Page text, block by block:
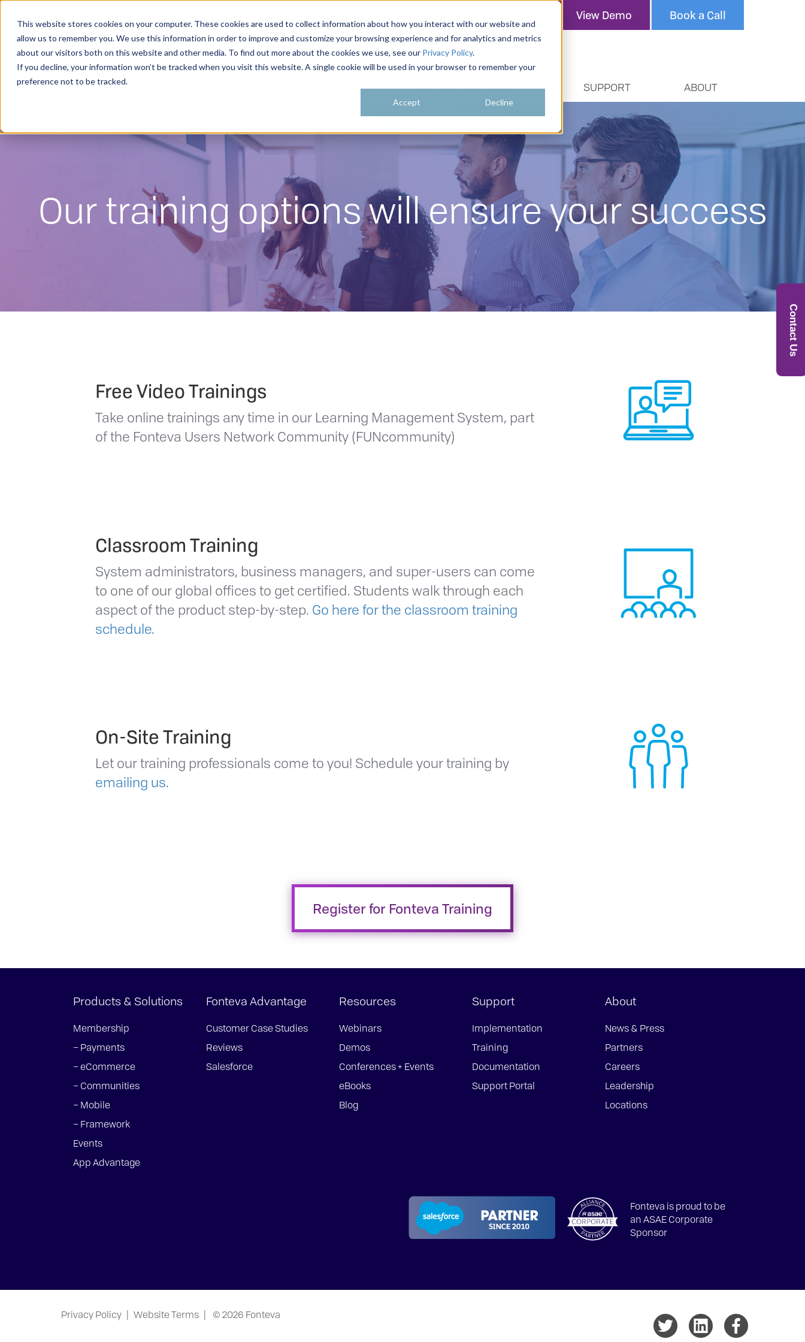
This website stores cookies on your computer. These cookies are used to collect information about how you interact with our website and
allow us to remember you. We use this information in order to improve and customize your browsing experience and for analytics and metrics
about our visitors both on this website and other media. To find out more about the cookies we use, see our Privacy Policy.
If you decline, your information won’t be tracked when you visit this website. A single cookie will be used in your browser to remember your
preference not to be tracked.
Accept Decline
Contact Us
View Demo Book a Call
PRODUCT & SOLUTIONS FONTEVA ADVANTAGE RESOURCES & EVENTS SUPPORT ABOUT
Our training options will ensure your success
Free Video Trainings
Take online trainings any time in our Learning Management System, part
of the Fonteva Users Network Community (FUNcommunity)
Classroom Training
System administrators, business managers, and super-users can come
to one of our global offices to get certified. Students walk through each
aspect of the product step-by-step. Go here for the classroom training
schedule.
On-Site Training
Let our training professionals come to you! Schedule your training by
emailing us.
Register for Fonteva Training
Products & Solutions
Membership
– Payments
– eCommerce
– Communities
– Mobile
– Framework
Events
App Advantage
Fonteva Advantage
Customer Case Studies
Reviews
Salesforce
Resources
Webinars
Demos
Conferences + Events
eBooks
Blog
Support
Implementation
Training
Documentation
Support Portal
About
News & Press
Partners
Careers
Leadership
Locations
Fonteva is proud to be
an ASAE Corporate
Sponsor
Privacy Policy | Website Terms | © 2026 Fonteva